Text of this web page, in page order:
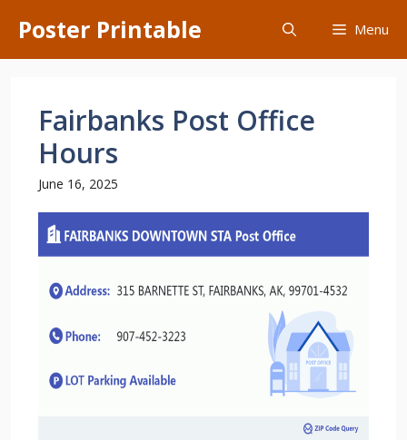
content
Poster Printable Menu
Fairbanks Post Office
Hours
June 16, 2025